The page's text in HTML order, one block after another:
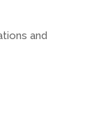
and